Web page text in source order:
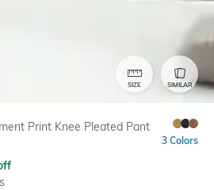
SIZE SIMILAR
Print Knee Pleated Pant
3 Colors